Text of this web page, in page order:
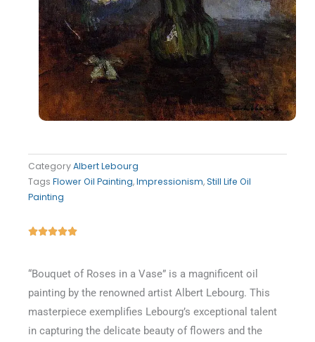
CategoryAlbert Lebourg
Tags Flower Oil Painting,Impressionism,Still Life Oil
Painting
Rated
“Bouquet of Roses in a Vase” is a magnificent oil
painting by the renowned artist Albert Lebourg. This
masterpiece exemplifies Lebourg’s exceptional talent
in capturing the delicate beauty of flowers and the